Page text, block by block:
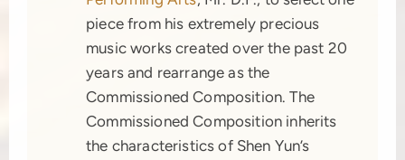
piece from his extremely precious
music works created over the past 20
years and rearrange as the
Commissioned Composition. The
Commissioned Composition inherits
the characteristics of Shen Yun’s